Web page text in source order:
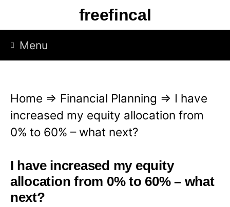
p
freefincal
Menu
Home ⇒ Financial Planning ⇒ I have
increased my equity allocation from
0% to 60% – what next?
I have increased my equity
allocation from 0% to 60% – what
next?